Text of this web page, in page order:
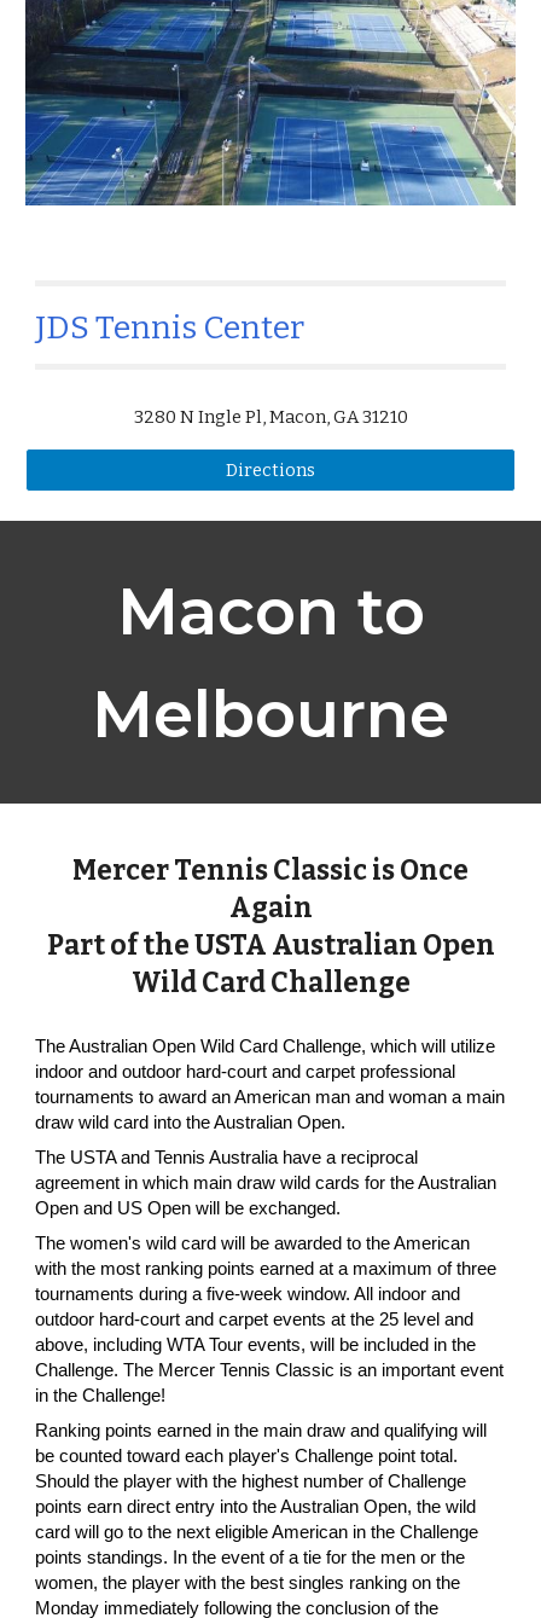
JDS Tennis Center
3280 N Ingle Pl, Macon, GA 31210
Directions
Macon to
Melbourne
Mercer Tennis Classic is Once
Again
Part of the USTA Australian Open
Wild Card Challenge
The Australian Open Wild Card Challenge, which will utilize
indoor and outdoor hard-court and carpet professional
tournaments to award an American man and woman a main
draw wild card into the Australian Open.
The USTA and Tennis Australia have a reciprocal
agreement in which main draw wild cards for the Australian
Open and US Open will be exchanged.
The women's wild card will be awarded to the American
with the most ranking points earned at a maximum of three
tournaments during a five-week window. All indoor and
outdoor hard-court and carpet events at the 25 level and
above, including WTA Tour events, will be included in the
Challenge. The Mercer Tennis Classic is an important event
in the Challenge!
Ranking points earned in the main draw and qualifying will
be counted toward each player's Challenge point total.
Should the player with the highest number of Challenge
points earn direct entry into the Australian Open, the wild
card will go to the next eligible American in the Challenge
points standings. In the event of a tie for the men or the
women, the player with the best singles ranking on the
Monday immediately following the conclusion of the